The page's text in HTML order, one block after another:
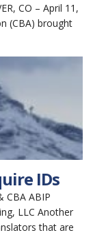
CO – April 11,
(CBA) brought
IDs
CBA ABIP
LLC Another
that are